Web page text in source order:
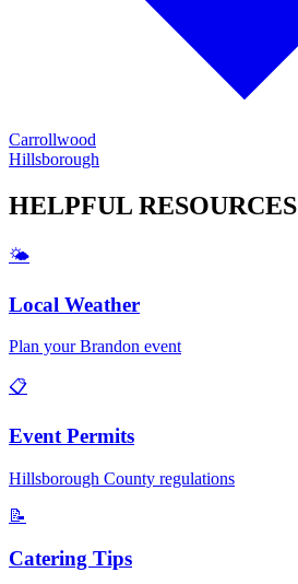
Carrollwood
Hillsborough
HELPFUL RESOURCES
🌤️
Local Weather
Plan yourBrandon event
📋
Event Permits
Hillsborough County regulations
📝
Catering Tips